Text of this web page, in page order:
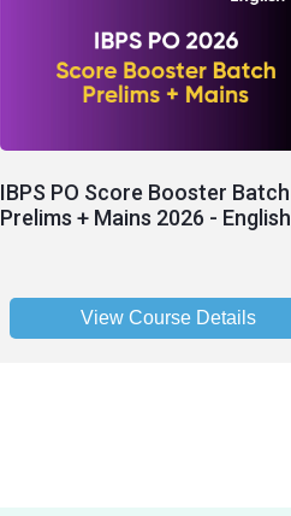
IBPS PO Score Booster Batch
Prelims + Mains 2026 - English
View Course Details